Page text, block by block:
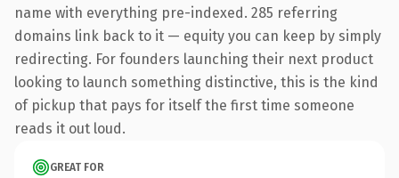
name with everything pre-indexed. 285 referring
domains link back to it — equity you can keep by simply
redirecting. For founders launching their next product
looking to launch something distinctive, this is the kind
of pickup that pays for itself the first time someone
reads it out loud.
GREAT FOR